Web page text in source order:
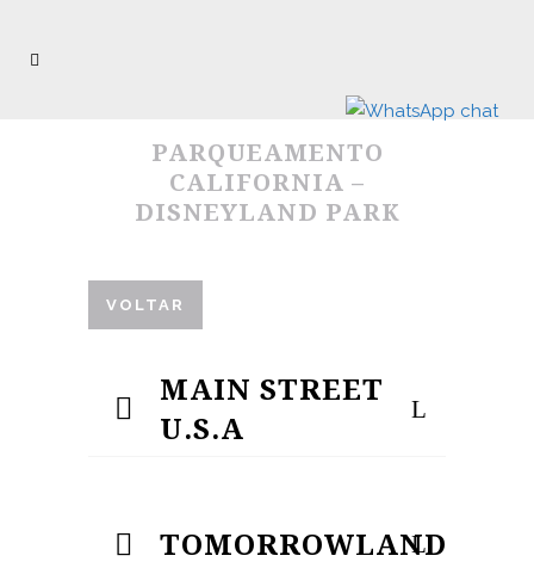
PARQUEAMENTO
CALIFORNIA –
DISNEYLAND PARK
VOLTAR
MAIN STREET
U.S.A
TOMORROWLAND